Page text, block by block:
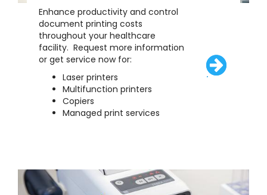
/solutions/
Enhance productivity and control
document printing costs
throughout your healthcare
facility. Request more information
or get service now for:
Laser printers
Multifunction printers
Copiers
Managed print services